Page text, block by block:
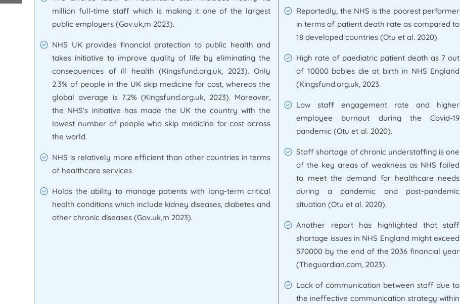
million full-time staff which is making it one of the largest
public employers (Gov.uk,m 2023).
NHS UK provides financial protection to public health and
takes initiative to improve quality of life by eliminating the
consequences of ill health (Kingsfund.org.uk, 2023). Only
2.3% of people in the UK skip medicine for cost, whereas the
global average is 7.2% (Kingsfund.org.uk, 2023). Moreover,
the NHS's initiative has made the UK the country with the
lowest number of people who skip medicine for cost across
the world.
NHS is relatively more efficient than other countries in terms
of healthcare services
Holds the ability to manage patients with long-term critical
health conditions which include kidney diseases, diabetes and
other chronic diseases (Gov.uk,m 2023).
Reportedly, the NHS is the poorest performer
in terms of patient death rate as compared to
18 developed countries (Otu et al. 2020).
High rate of paediatric patient death as 7 out
of 10000 babies die at birth in NHS England
(Kingsfund.org.uk, 2023.
Low staff engagement rate and higher
employee burnout during the Covid-19
pandemic (Otu et al. 2020).
Staff shortage of chronic understaffing is one
of the key areas of weakness as NHS failed
to meet the demand for healthcare needs
during a pandemic and post-pandemic
situation (Otu et al. 2020).
Another report has highlighted that staff
shortage issues in NHS England might exceed
570000 by the end of the 2036 financial year
(Theguardian.com, 2023).
Lack of communication between staff due to
the ineffective communication strategy within